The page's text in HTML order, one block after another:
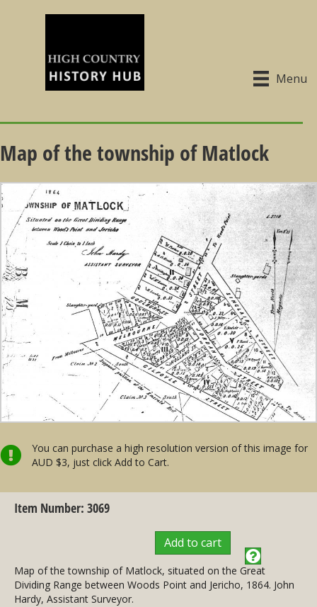
Menu
Map of the township of Matlock
You can purchase a high resolution version of this image for
AUD $3, just click Add to Cart.
Item Number: 3069
Add to cart
Map of the township of Matlock, situated on the Great
Dividing Range between Woods Point and Jericho, 1864. John
Hardy, Assistant Surveyor.